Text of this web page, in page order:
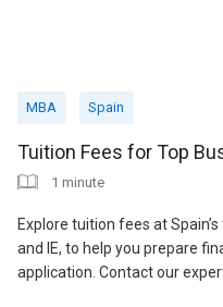
MBA Spain
Tuition Fees for Top
1 minute
Explore tuition fees at
and IE, to help you prepare
application. Contact our